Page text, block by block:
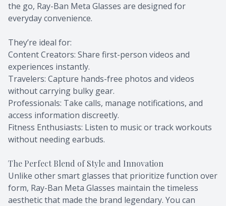
the go, Ray-Ban Meta Glasses are designed for
everyday convenience.
They’re ideal for:
Content Creators: Share first-person videos and
experiences instantly.
Travelers: Capture hands-free photos and videos
without carrying bulky gear.
Professionals: Take calls, manage notifications, and
access information discreetly.
Fitness Enthusiasts: Listen to music or track workouts
without needing earbuds.
The Perfect Blend of Style and Innovation
Unlike other smart glasses that prioritize function over
form, Ray-Ban Meta Glasses maintain the timeless
aesthetic that made the brand legendary. You can